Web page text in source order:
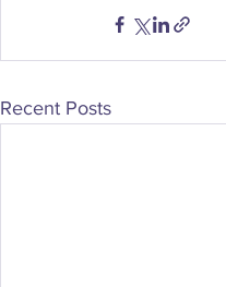
Recent Posts